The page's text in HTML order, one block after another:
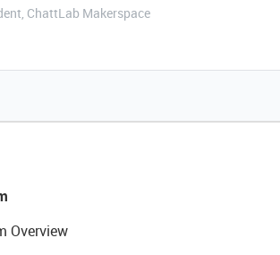
ChattLab Makerspace
Overview